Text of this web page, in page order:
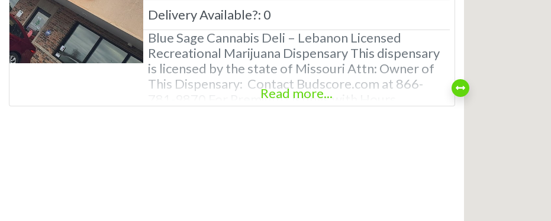
Delivery Available?: 0
Blue Sage Cannabis Deli – Lebanon Licensed
Recreational Marijuana Dispensary This dispensary
is licensed by the state of Missouri Attn: Owner of
This Dispensary: Contact Budscore.com at 866-
781-9870 For Premium Listings with Hours,
Read more...